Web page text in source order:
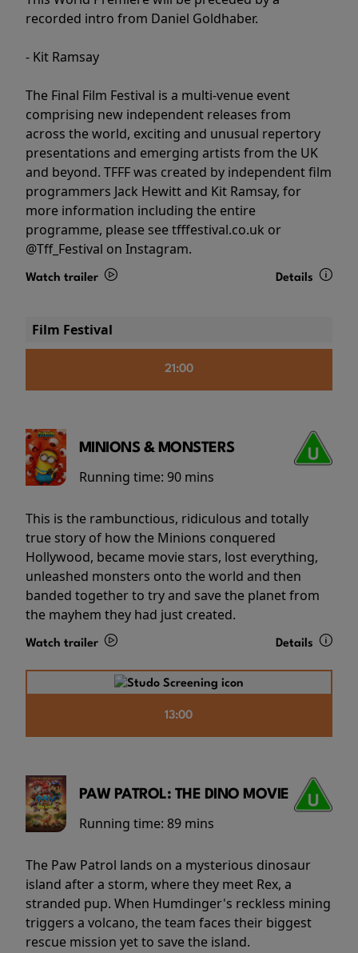
recorded intro from Daniel Goldhaber.
- Kit Ramsay
The Final Film Festival is a multi-venue event
comprising new independent releases from
across the world, exciting and unusual repertory
presentations and emerging artists from the UK
and beyond. TFFF was created by independent film
programmers Jack Hewitt and Kit Ramsay, for
more information including the entire
programme, please see tfffestival.co.uk or
@Tff_Festival on Instagram.
Watch trailer Details
Film Festival
21:00
MINIONS & MONSTERS
Running time: 90 mins
This is the rambunctious, ridiculous and totally
true story of how the Minions conquered
Hollywood, became movie stars, lost everything,
unleashed monsters onto the world and then
banded together to try and save the planet from
the mayhem they had just created.
Watch trailer Details
13:00
PAW PATROL: THE DINO MOVIE
Running time: 89 mins
The Paw Patrol lands on a mysterious dinosaur
island after a storm, where they meet Rex, a
stranded pup. When Humdinger's reckless mining
triggers a volcano, the team faces their biggest
rescue mission yet to save the island.